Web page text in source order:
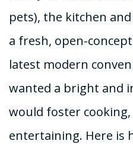
pets), the kitchen
a fresh, open-
latest modern
wanted a bright and
would foster
entertaining. Here is